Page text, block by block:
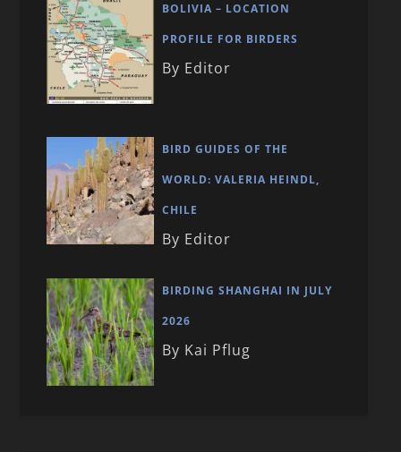
BOLIVIA – LOCATION
PROFILE FOR BIRDERS
By Editor
BIRD GUIDES OF THE
WORLD: VALERIA HEINDL,
CHILE
By Editor
BIRDING SHANGHAI IN JULY
2026
By Kai Pflug